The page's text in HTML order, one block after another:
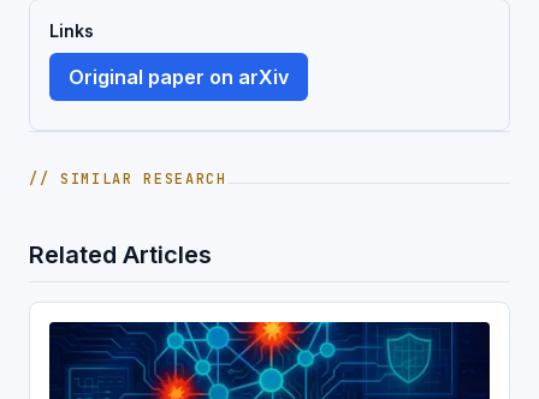
Links
Original paper on arXiv
// SIMILAR RESEARCH
Related Articles